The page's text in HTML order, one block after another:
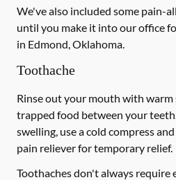
We've also included some pain-
until you make it into our office
in Edmond, Oklahoma.
Toothache
Rinse out your mouth with
trapped food between your
swelling, use a cold compress
pain reliever for temporary relief.
Toothaches don't always require